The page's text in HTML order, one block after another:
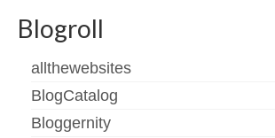
Blogroll
allthewebsites
BlogCatalog
Bloggernity